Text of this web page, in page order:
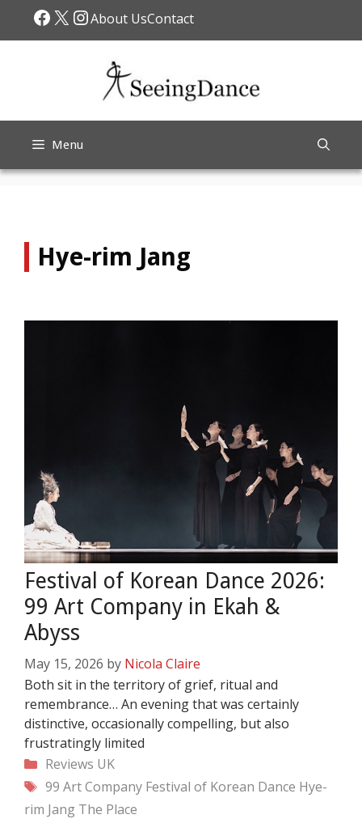
Facebook
X Instagram
About UsContact
Menu
Hye-rim Jang
Festival of Korean Dance 2026:
99 Art Company in Ekah &
Abyss
May 15, 2026 by Nicola Claire
Both sit in the territory of grief, ritual and
remembrance… An evening that was certainly
distinctive, occasionally compelling, but also
frustratingly limited
Categories
Reviews UK
Tags
99 Art Company Festival of Korean Dance Hye-
rim Jang The Place